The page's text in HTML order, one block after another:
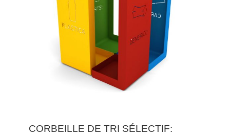
CORBEILLE DE TRI SÉLECTIF: